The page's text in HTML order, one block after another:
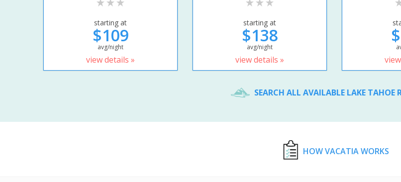
starting at
$109
avg/night
view details »
starting at
$138
avg/night
view details »
SEARCH ALL AVAILABLE LAKE TAHOE
HOW VACATIA WORKS